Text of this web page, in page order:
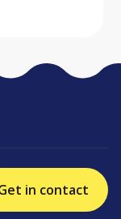
in contact